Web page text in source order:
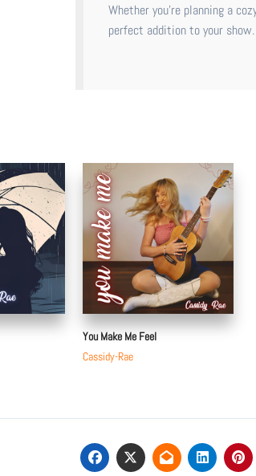
Whether you’re planning a
perfect addition to your
You Make Me Feel
Cassidy-Rae